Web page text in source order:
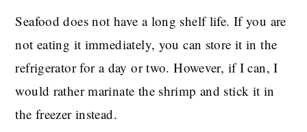
Seafood does not have a long shelf life. If you are
not eating it immediately, you can store it in the
refrigerator for a day or two. However, if I can, I
would rather marinate the shrimp and stick it in
the freezer instead.